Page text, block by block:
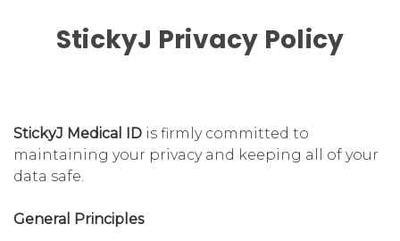
StickyJ Privacy Policy
StickyJ Medical ID is firmly committed to
maintaining your privacy and keeping all of your
data safe.
General Principles